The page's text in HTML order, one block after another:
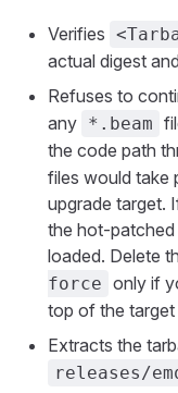
Verifies
actual digest
Refuses to
any *.beam
the code path
files would take
upgrade target.
the hot-patched
loaded. Delete
force only if
top of the target
Extracts the
releases/